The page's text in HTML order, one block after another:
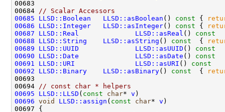
00684
// Scalar Accessors
00685
LLSD::Boolean LLSD::asBoolean () const {
00686
LLSD::Integer LLSD::asInteger() const {
00687
LLSD::Real LLSD::asReal ()
00688
LLSD::String LLSD::asString () const {
00689
LLSD::UUID LLSD::asUUID ()
00690
LLSD::Date LLSD::asDate ()
00691
LLSD::URI LLSD::asURI ()
00692
LLSD::Binary LLSD::asBinary() const {
00694
// const char * helpers
00695
LLSD::LLSD ( const char* v )
00696 void LLSD::assign ( const char* v